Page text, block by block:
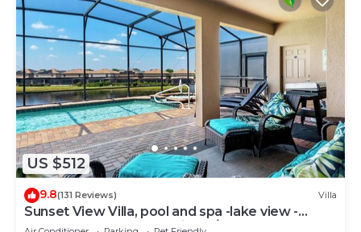
US $512
9.8(131 Reviews) Villa
Sunset View Villa, pool and spa -lake view -
game room, resort, Nr Disney/Golf